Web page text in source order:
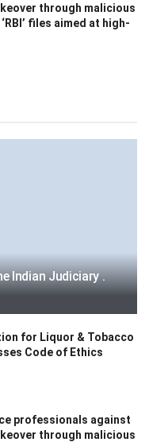
through malicious
files aimed at high-
Indian Judiciary .
for Liquor & Tobacco
Code of Ethics
professionals against
through malicious